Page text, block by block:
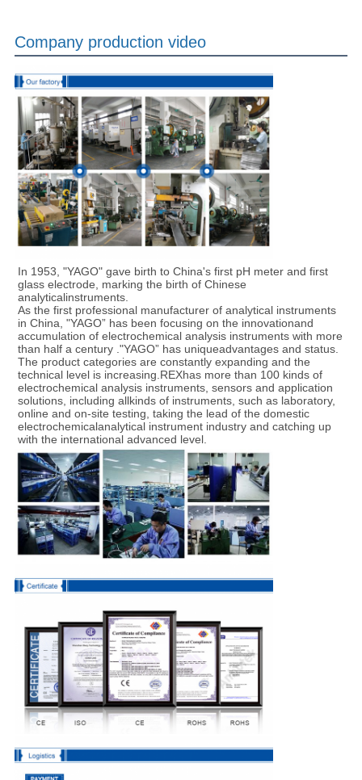
Company production video
In 1953, "YAGO" gave birth to China's first pH meter and first
glass electrode, marking the birth of Chinese
analyticalinstruments.
As the first professional manufacturer of analytical instruments
in China, "YAGO” has been focusing on the innovationand
accumulation of electrochemical analysis instruments with more
than half a century ."YAGO” has uniqueadvantages and status.
The product categories are constantly expanding and the
technical level is increasing.REXhas more than 100 kinds of
electrochemical analysis instruments, sensors and application
solutions, including allkinds of instruments, such as laboratory,
online and on-site testing, taking the lead of the domestic
electrochemicalanalytical instrument industry and catching up
with the international advanced level.